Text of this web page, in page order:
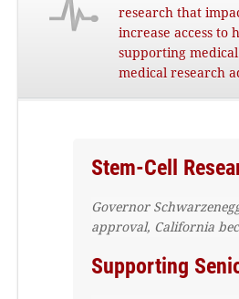
research that
increase access to
supporting
medical research
Stem-Cell
Governor
approval, California
Supporting